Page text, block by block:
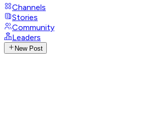
Channels
Stories
Community
Leaders
New Post